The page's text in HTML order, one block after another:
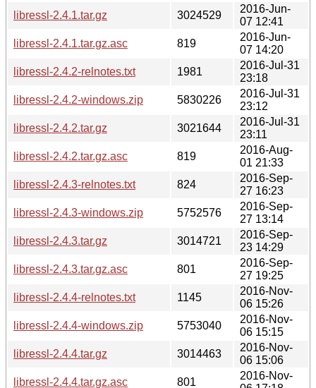
libressl-2.4.1.tar.gz
3024529
2016-Jun-
07 12:41
libressl-2.4.1.tar.gz.asc
819
2016-Jun-
07 14:20
libressl-2.4.2-relnotes.txt
1981
2016-Jul-31
23:18
libressl-2.4.2-windows.zip
5830226
2016-Jul-31
23:12
libressl-2.4.2.tar.gz
3021644
2016-Jul-31
23:11
libressl-2.4.2.tar.gz.asc
819
2016-Aug-
01 21:33
libressl-2.4.3-relnotes.txt
824
2016-Sep-
27 16:23
libressl-2.4.3-windows.zip
5752576
2016-Sep-
27 13:14
libressl-2.4.3.tar.gz
3014721
2016-Sep-
23 14:29
libressl-2.4.3.tar.gz.asc
801
2016-Sep-
27 19:25
libressl-2.4.4-relnotes.txt
1145
2016-Nov-
06 15:26
libressl-2.4.4-windows.zip
5753040
2016-Nov-
06 15:15
libressl-2.4.4.tar.gz
3014463
2016-Nov-
06 15:06
libressl-2.4.4.tar.gz.asc
801
2016-Nov-